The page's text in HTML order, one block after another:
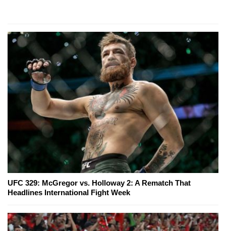
UFC 329: McGregor vs. Holloway 2: A Rematch That
Headlines International Fight Week